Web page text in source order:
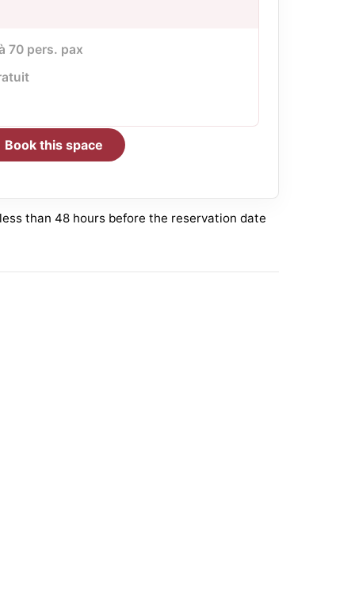
70 pers. pax
Book this space
than 48 hours before the reservation date